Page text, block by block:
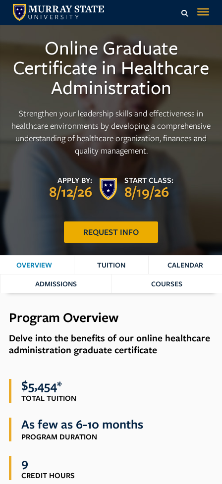
Online Graduate
Certificate in Healthcare
Administration
Strengthen your leadership skills and effectiveness in
healthcare environments by developing a comprehensive
understanding of healthcare organization, finances and
quality management.
APPLY BY:
8/12/26
START CLASS:
8/19/26
REQUEST INFO
OVERVIEW TUITION
CALENDAR
ADMISSIONS
COURSES
Program Overview
Delve into the benefits of our online healthcare
administration graduate certificate
$5,454*
TOTAL TUITION
As few as 6-10 months
PROGRAM DURATION
9
CREDIT HOURS